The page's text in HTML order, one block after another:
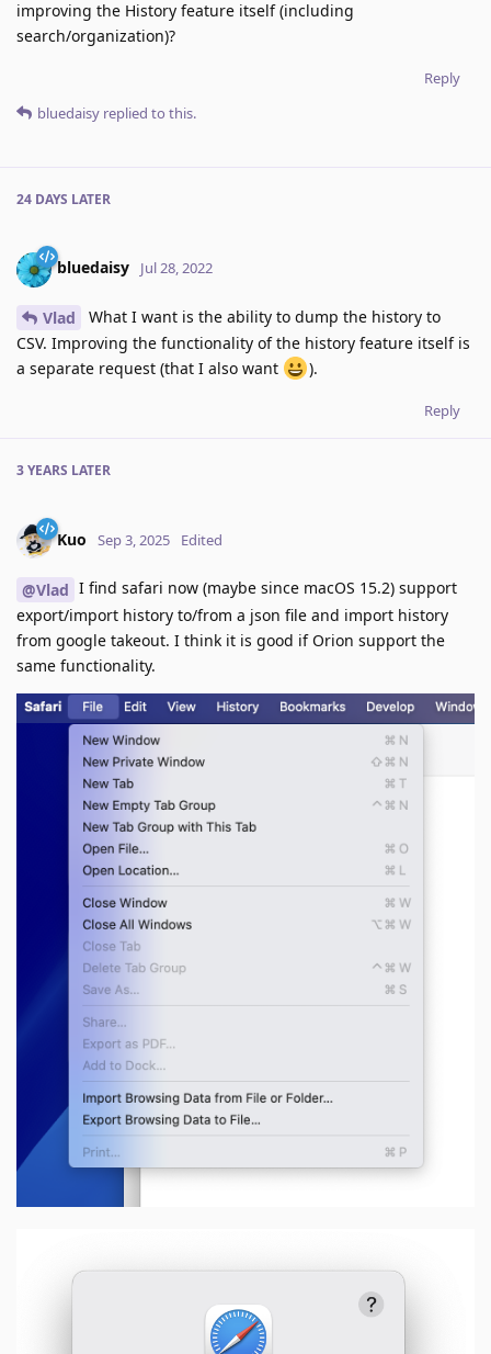
improving the History feature itself (including
search/organization)?
Reply
bluedaisy replied to this.
24 DAYS LATER
bluedaisy Jul 28, 2022
Vlad
What I want is the ability to dump the history to
CSV. Improving the functionality of the history feature itself is
a separate request (that I also want
).
Reply
3 YEARS LATER
Kuo Sep 3, 2025 Edited
@Vlad I find safari now (maybe since macOS 15.2) support
export/import history to/from a json file and import history
from google takeout. I think it is good if Orion support the
same functionality.